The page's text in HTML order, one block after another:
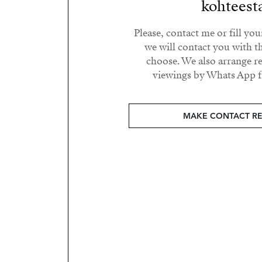
Please, contact me or fill
we will contact you with
choose. We also arrange
viewings by Whats App
MAKE CONTACT